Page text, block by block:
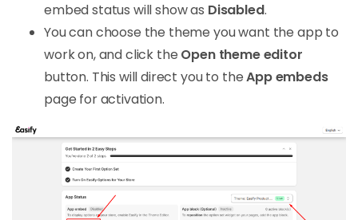
embed status will show as Disabled.
You can choose the theme you want the app to
work on, and click the Open theme editor
button. This will direct you to theApp embeds
page for activation.